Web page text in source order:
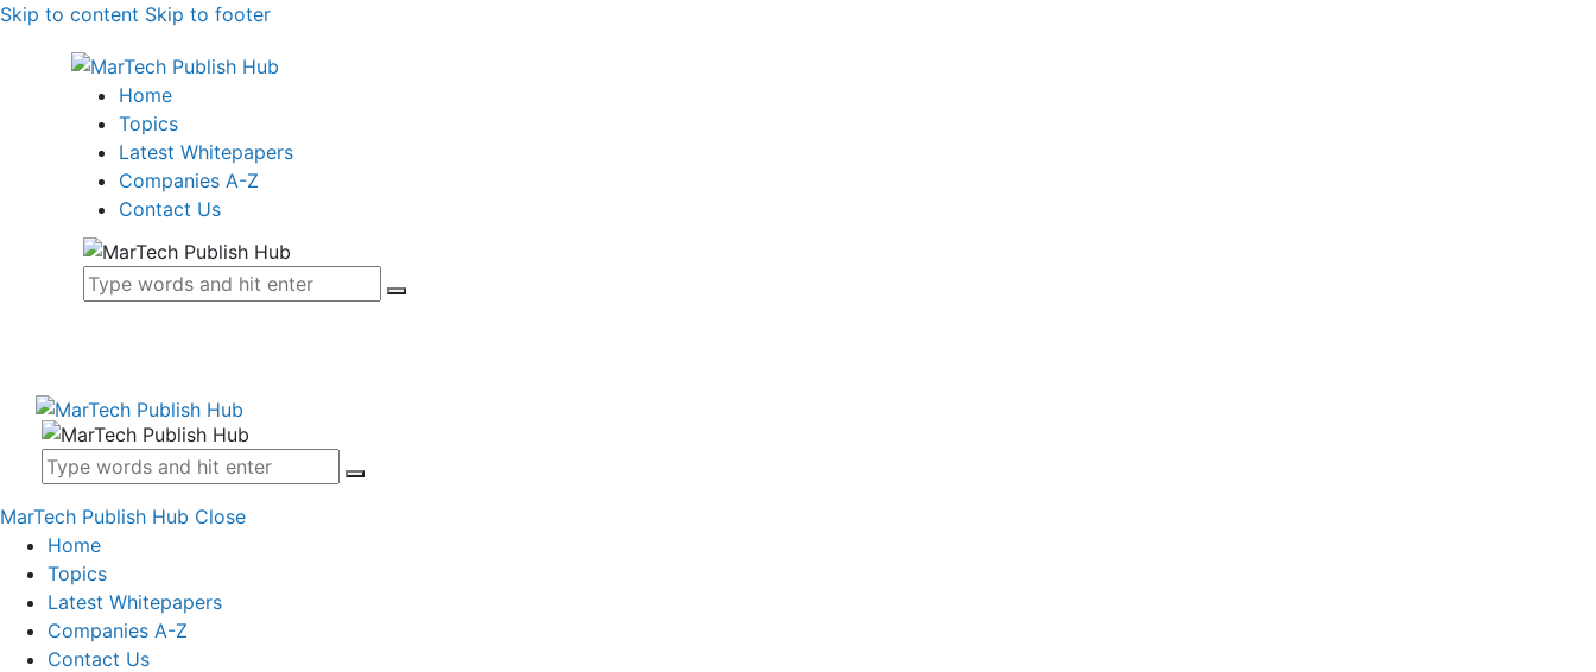
Skip to content Skip to footer
Home
Topics
Latest Whitepapers
Companies A-Z
Contact Us
MarTech Publish Hub Close
Home
Topics
Latest Whitepapers
Companies A-Z
Contact Us